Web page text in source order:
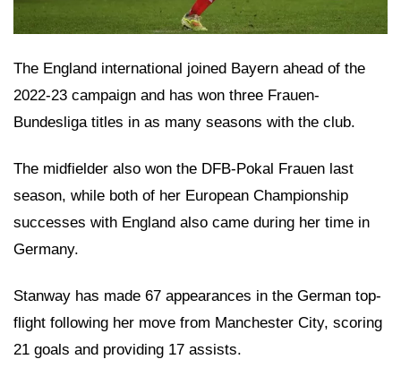
The England international joined Bayern ahead of the
2022-23 campaign and has won three Frauen-
Bundesliga titles in as many seasons with the club.
The midfielder also won the DFB-Pokal Frauen last
season, while both of her European Championship
successes with England also came during her time in
Germany.
Stanway has made 67 appearances in the German top-
flight following her move from Manchester City, scoring
21 goals and providing 17 assists.